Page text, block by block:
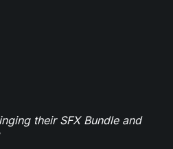
their SFX Bundle and